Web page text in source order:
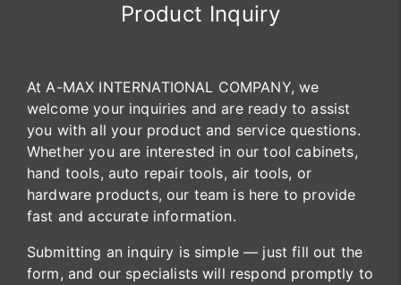
Product Inquiry
At A-MAX INTERNATIONAL COMPANY, we
welcome your inquiries and are ready to assist
you with all your product and service questions.
Whether you are interested in our tool cabinets,
hand tools, auto repair tools, air tools, or
hardware products, our team is here to provide
fast and accurate information.
Submitting an inquiry is simple — just fill out the
form, and our specialists will respond promptly to